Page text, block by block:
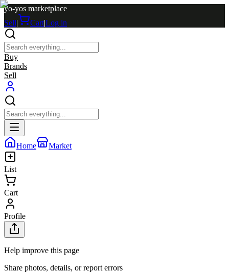
yo-yos marketplace
Sell| Cart|Log in
Buy
Brands
Sell
Home Market
List
Cart
Profile
Help improve this page
Share photos, details, or report errors